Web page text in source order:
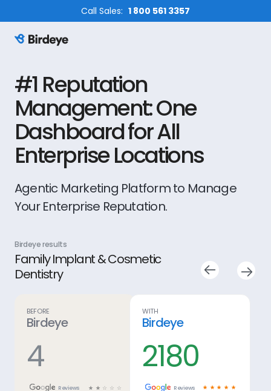
Call Sales: 1 800 561 3357
Birdeye Logo
#1 Reputation
Management: One
Dashboard for All
Enterprise Locations
Agentic Marketing Platform to Manage
Your Enterprise Reputation.
Birdeye results
Shapiro Legal Group PLLC
Birdeye
5
Birdeye
2,771